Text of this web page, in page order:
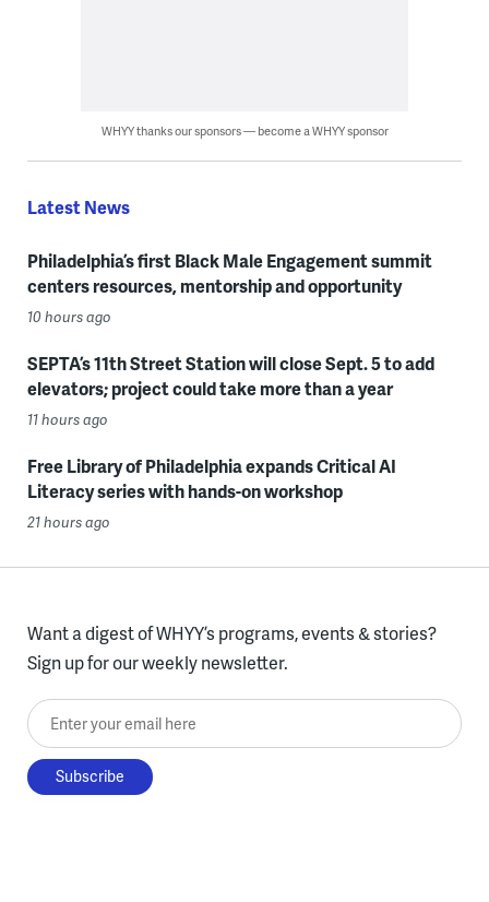
WHYY thanks our sponsors — become a WHYY sponsor
Latest News
Philadelphia’s first Black Male Engagement summit
centers resources, mentorship and opportunity
10 hours ago
SEPTA’s 11th Street Station will close Sept. 5 to add
elevators; project could take more than a year
11 hours ago
Free Library of Philadelphia expands Critical AI
Literacy series with hands-on workshop
21 hours ago
Want a digest of WHYY’s programs, events & stories?
Sign up for our weekly newsletter.
Enter your email here